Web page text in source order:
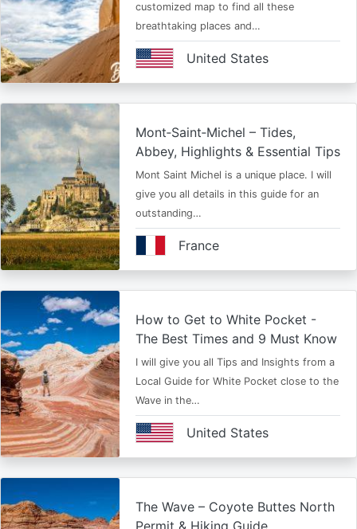
customized map to find all these
breathtaking places and…
United States
Mont‑Saint‑Michel – Tides,
Abbey, Highlights & Essential Tips
Mont Saint Michel is a unique place. I will
give you all details in this guide for an
outstanding…
France
How to Get to White Pocket -
The Best Times and 9 Must Know
I will give you all Tips and Insights from a
Local Guide for White Pocket close to the
Wave in the…
United States
The Wave – Coyote Buttes North
Permit & Hiking Guide